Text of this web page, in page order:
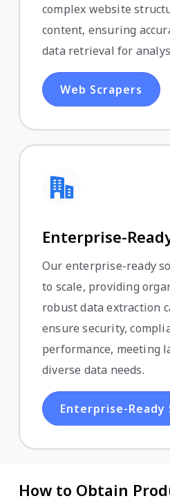
complex website
content, ensuring
data retrieval for
Web Scrapers
Enterprise-
Our enterprise-ready
to scale, providing
robust data extraction
ensure security,
performance, meeting
diverse data needs.
Enterprise-Ready
How to Obtain